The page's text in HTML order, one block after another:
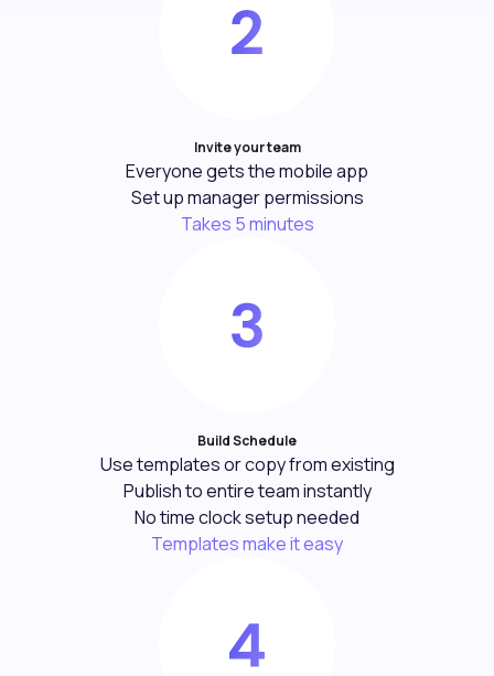
Invite your team
Everyone gets the mobile app
Set up manager permissions
Takes 5 minutes
Build Schedule
Use templates or copy from existing
Publish to entire team instantly
No time clock setup needed
Templates make it easy